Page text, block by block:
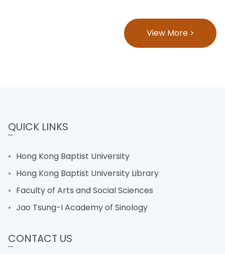
View More >
QUICK LINKS
Hong Kong Baptist University
Hong Kong Baptist University Library
Faculty of Arts and Social Sciences
Jao Tsung-I Academy of Sinology
CONTACT US